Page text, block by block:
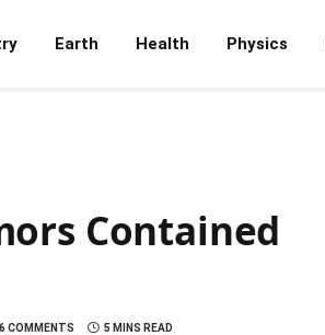
Earth Health Physics
Contained
6 COMMENTS 5 MINS READ